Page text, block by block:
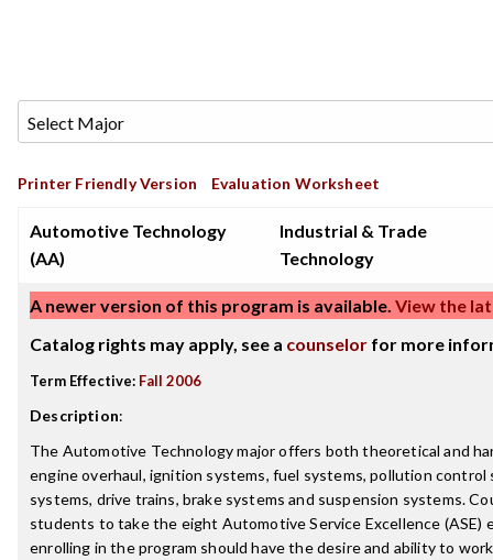
Printer Friendly Version Evaluation Worksheet
Automotive Technology
(AA)
Industrial & Trade
Technology
A newer version of this program is available. View the
Catalog rights may apply, see a counselor for more
Term Effective: Fall 2006
Description:
The Automotive Technology major offers both theoretical and
engine overhaul, ignition systems, fuel systems, pollution control
systems, drive trains, brake systems and suspension systems.
students to take the eight Automotive Service Excellence (ASE)
enrolling in the program should have the desire and ability to